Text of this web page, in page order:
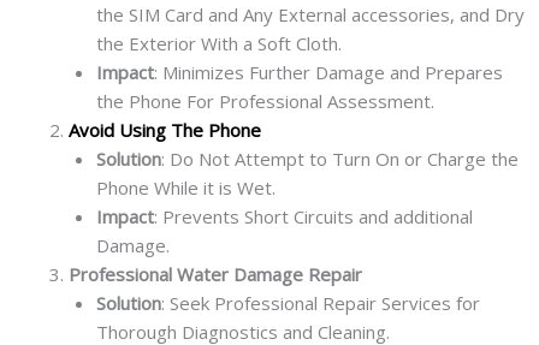
the SIM Card and Any External accessories, and Dry
the Exterior With a Soft Cloth.
Impact: Minimizes Further Damage and Prepares
the Phone For Professional Assessment.
Avoid Using The Phone
Solution: Do Not Attempt to Turn On or Charge the
Phone While it is Wet.
Impact: Prevents Short Circuits and additional
Damage.
Professional Water Damage Repair
Solution: Seek Professional Repair Services for
Thorough Diagnostics and Cleaning.